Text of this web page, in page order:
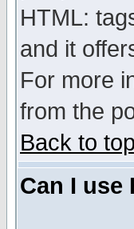
HTML:
and it
For more
from the
Back to top
Can I use